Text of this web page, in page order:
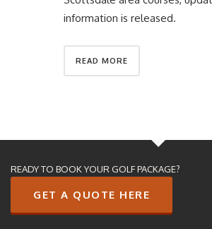
information is released.
READ MORE
READY TO BOOK YOUR GOLF PACKAGE?
GET A QUOTE HERE